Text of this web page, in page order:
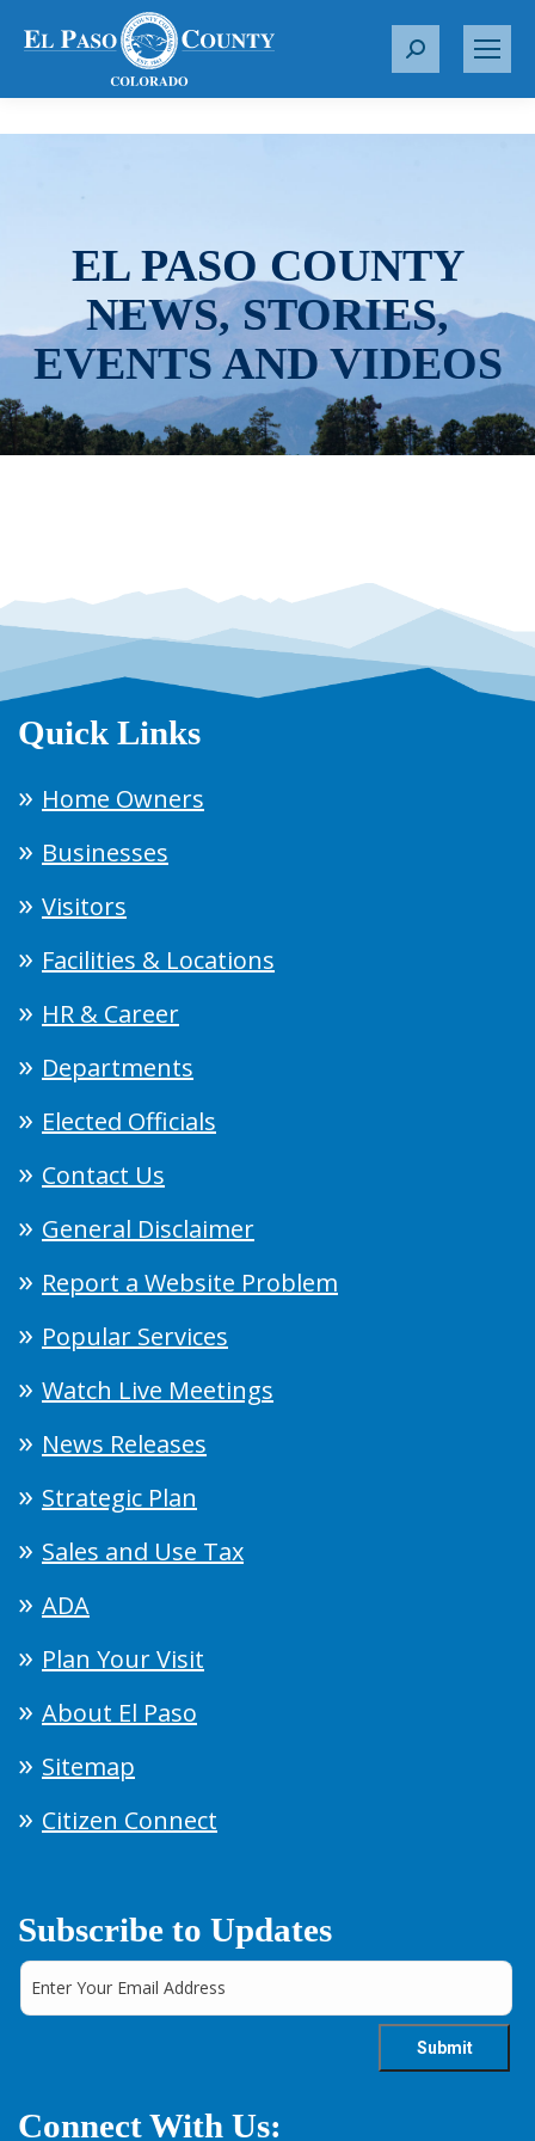
S
r
EL PASO COUNTY
NEWS, STORIES,
EVENTS AND VIDEOS
Quick Links
Home Owners
Businesses
Visitors
Facilities & Locations
HR & Career
Departments
Elected Officials
Contact Us
General Disclaimer
Report a Website Problem
Popular Services
Watch Live Meetings
News Releases
Strategic Plan
Sales and Use Tax
ADA
Plan Your Visit
About El Paso
Sitemap
Citizen Connect
Subscribe to Updates
Connect With Us: